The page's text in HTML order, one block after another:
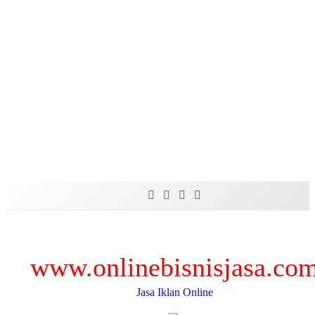
Jasa Iklan Online